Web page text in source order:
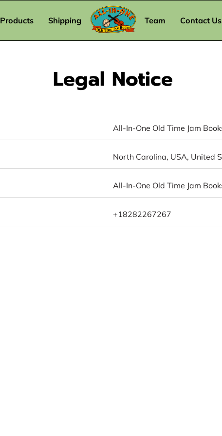
Products Shipping Team Contact Us
Legal Notice
All-In-One Old Time Jam
North Carolina, USA, United
All-In-One Old Time Jam
+18282267267